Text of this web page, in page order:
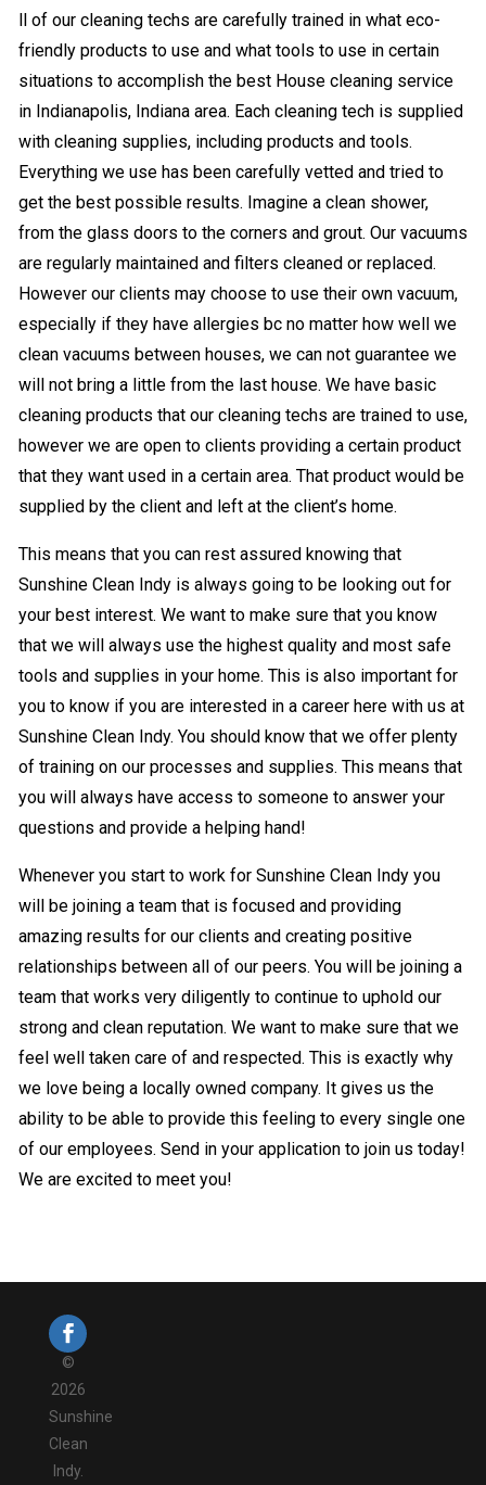
ll of our cleaning techs are carefully trained in what eco-
friendly products to use and what tools to use in certain
situations to accomplish the best House cleaning service
in Indianapolis, Indiana area. Each cleaning tech is supplied
with cleaning supplies, including products and tools.
Everything we use has been carefully vetted and tried to
get the best possible results. Imagine a clean shower,
from the glass doors to the corners and grout. Our vacuums
are regularly maintained and filters cleaned or replaced.
However our clients may choose to use their own vacuum,
especially if they have allergies bc no matter how well we
clean vacuums between houses, we can not guarantee we
will not bring a little from the last house. We have basic
cleaning products that our cleaning techs are trained to use,
however we are open to clients providing a certain product
that they want used in a certain area. That product would be
supplied by the client and left at the client’s home.
This means that you can rest assured knowing that
Sunshine Clean Indy is always going to be looking out for
your best interest. We want to make sure that you know
that we will always use the highest quality and most safe
tools and supplies in your home. This is also important for
you to know if you are interested in a career here with us at
Sunshine Clean Indy. You should know that we offer plenty
of training on our processes and supplies. This means that
you will always have access to someone to answer your
questions and provide a helping hand!
Whenever you start to work for Sunshine Clean Indy you
will be joining a team that is focused and providing
amazing results for our clients and creating positive
relationships between all of our peers. You will be joining a
team that works very diligently to continue to uphold our
strong and clean reputation. We want to make sure that we
feel well taken care of and respected. This is exactly why
we love being a locally owned company. It gives us the
ability to be able to provide this feeling to every single one
of our employees. Send in your application to join us today!
We are excited to meet you!
©
2026
Sunshine
Clean
Indy.